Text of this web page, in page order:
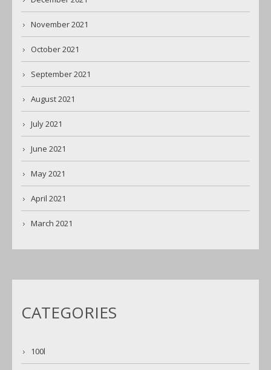
November 2021
October 2021
September 2021
August 2021
July 2021
June 2021
May 2021
April 2021
March 2021
CATEGORIES
100l